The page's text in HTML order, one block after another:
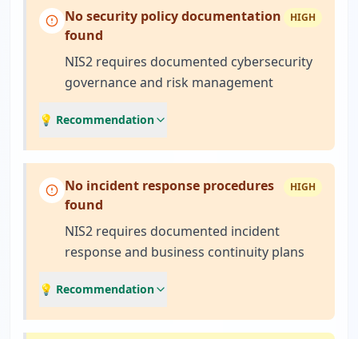
No security policy documentation
found
HIGH
NIS2 requires documented cybersecurity
governance and risk management
💡 Recommendation
No incident response procedures
found
HIGH
NIS2 requires documented incident
response and business continuity plans
💡 Recommendation